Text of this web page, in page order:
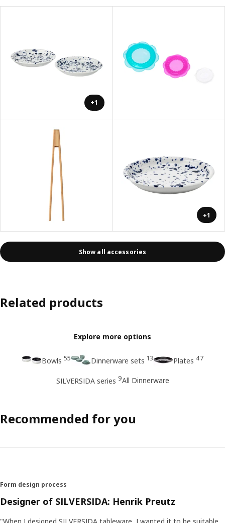
+1
+1
Show all accessories
Related products
Explore more options
Bowls 55 Dinnerware sets 13 Plates 47
SILVERSIDA series 9All Dinnerware
Recommended for you
Form design process
Designer of SILVERSIDA: Henrik Preutz